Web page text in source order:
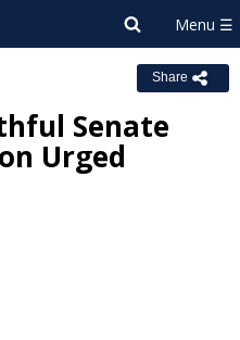
Share
Senate
Urged